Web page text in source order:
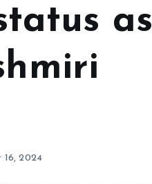
as
16, 2024